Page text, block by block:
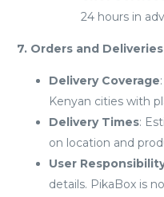
24 hours in
7. Orders and Deliveries
Delivery Coverage
Kenyan cities with
Delivery Times:
on location and
User
details. PikaBox is